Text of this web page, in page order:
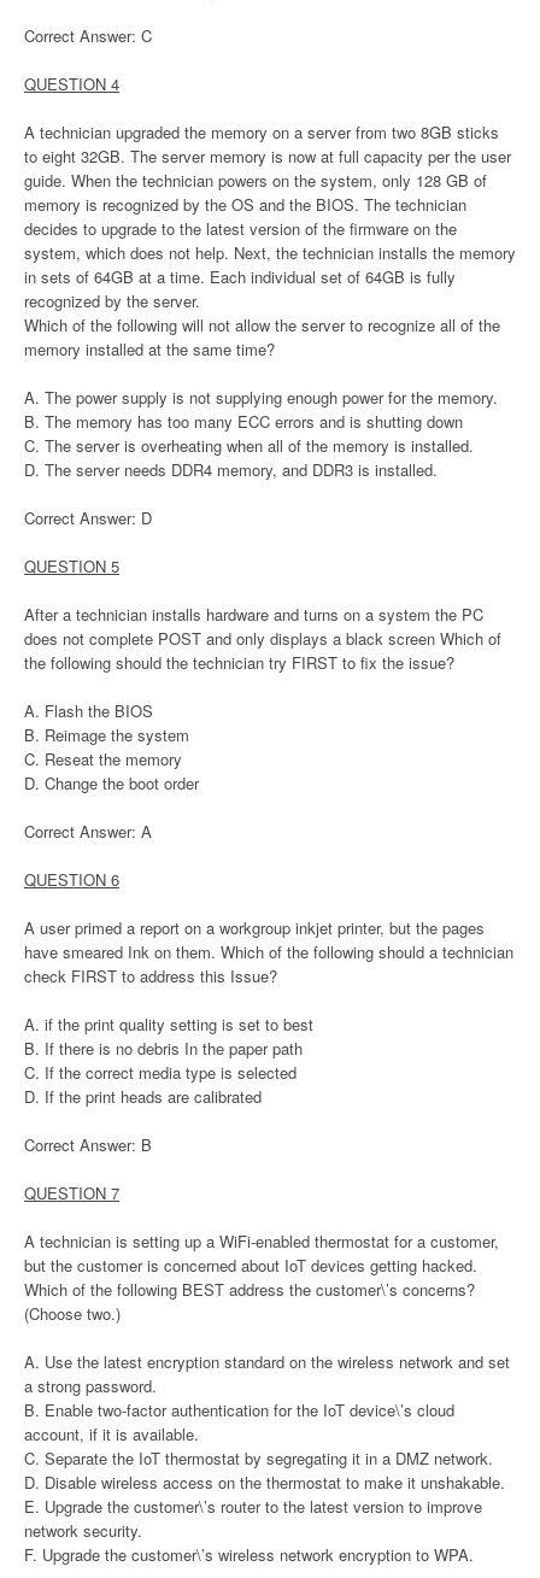
Correct Answer: C
QUESTION 4
A technician upgraded the memory on a server from two 8GB sticks
to eight 32GB. The server memory is now at full capacity per the user
guide. When the technician powers on the system, only 128 GB of
memory is recognized by the OS and the BIOS. The technician
decides to upgrade to the latest version of the firmware on the
system, which does not help. Next, the technician installs the memory
in sets of 64GB at a time. Each individual set of 64GB is fully
recognized by the server.
Which of the following will not allow the server to recognize all of the
memory installed at the same time?
A. The power supply is not supplying enough power for the memory.
B. The memory has too many ECC errors and is shutting down
C. The server is overheating when all of the memory is installed.
D. The server needs DDR4 memory, and DDR3 is installed.
Correct Answer: D
QUESTION 5
After a technician installs hardware and turns on a system the PC
does not complete POST and only displays a black screen Which of
the following should the technician try FIRST to fix the issue?
A. Flash the BIOS
B. Reimage the system
C. Reseat the memory
D. Change the boot order
Correct Answer: A
QUESTION 6
A user primed a report on a workgroup inkjet printer, but the pages
have smeared Ink on them. Which of the following should a technician
check FIRST to address this Issue?
A. if the print quality setting is set to best
B. If there is no debris In the paper path
C. If the correct media type is selected
D. If the print heads are calibrated
Correct Answer: B
QUESTION 7
A technician is setting up a WiFi-enabled thermostat for a customer,
but the customer is concerned about IoT devices getting hacked.
Which of the following BEST address the customer\’s concerns?
(Choose two.)
A. Use the latest encryption standard on the wireless network and set
a strong password.
B. Enable two-factor authentication for the IoT device\’s cloud
account, if it is available.
C. Separate the IoT thermostat by segregating it in a DMZ network.
D. Disable wireless access on the thermostat to make it unshakable.
E. Upgrade the customer\’s router to the latest version to improve
network security.
F. Upgrade the customer\’s wireless network encryption to WPA.